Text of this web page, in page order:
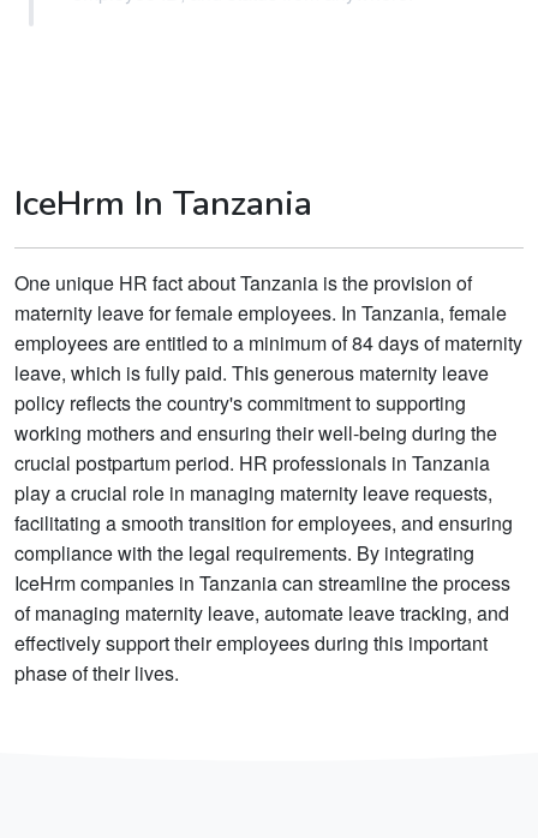
IceHrm In Tanzania
One unique HR fact about Tanzania is the provision of
maternity leave for female employees. In Tanzania, female
employees are entitled to a minimum of 84 days of maternity
leave, which is fully paid. This generous maternity leave
policy reflects the country's commitment to supporting
working mothers and ensuring their well-being during the
crucial postpartum period. HR professionals in Tanzania
play a crucial role in managing maternity leave requests,
facilitating a smooth transition for employees, and ensuring
compliance with the legal requirements. By integrating
IceHrm companies in Tanzania can streamline the process
of managing maternity leave, automate leave tracking, and
effectively support their employees during this important
phase of their lives.